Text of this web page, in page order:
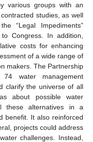
various groups with an
studies, as well
“Legal Impediments”
Congress. In addition,
costs for enhancing
of a wide range of
makers. The Partnership
water management
clarify the universe of all
about possible water
these alternatives in a
benefit. It also reinforced
projects could address
challenges. Instead,